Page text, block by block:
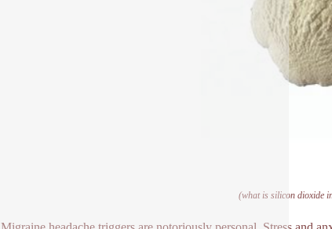
(what is silicon dioxide